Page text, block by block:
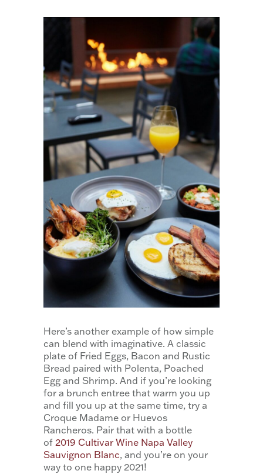
Here’s another example of how simple
can blend with imaginative. A classic
plate of Fried Eggs, Bacon and Rustic
Bread paired with Polenta, Poached
Egg and Shrimp. And if you’re looking
for a brunch entree that warm you up
and fill you up at the same time, try a
Croque Madame or Huevos
Rancheros. Pair that with a bottle
of 2019 Cultivar Wine Napa Valley
Sauvignon Blanc, and you’re on your
way to one happy 2021!